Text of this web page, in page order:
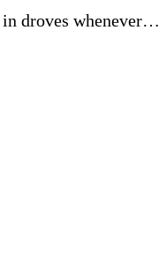
droves whenever…